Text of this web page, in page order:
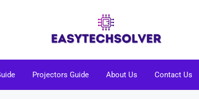
Projectors Guide About Us Contact Us